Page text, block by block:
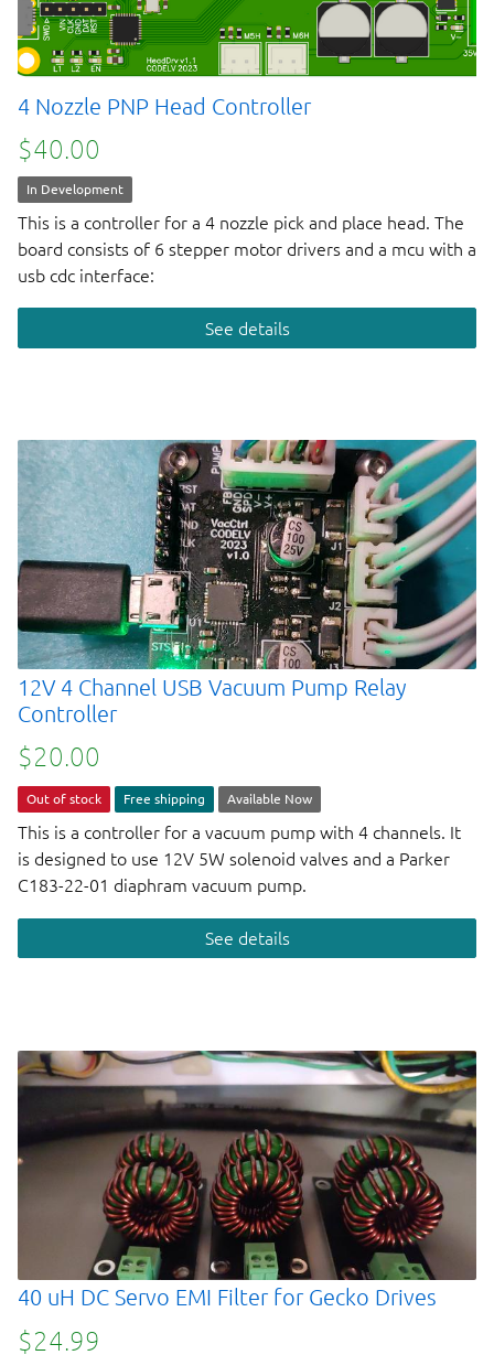
4 Nozzle PNP Head Controller
$40.00
In Development
This is a controller for a 4 nozzle pick and place head. The
board consists of 6 stepper motor drivers and a mcu with a
usb cdc interface:
See details
12V 4 Channel USB Vacuum Pump Relay
Controller
$20.00
Out of stock Free shipping Available Now
This is a controller for a vacuum pump with 4 channels. It
is designed to use 12V 5W solenoid valves and a Parker
C183-22-01 diaphram vacuum pump.
See details
40 uH DC Servo EMI Filter for Gecko Drives
$24.99